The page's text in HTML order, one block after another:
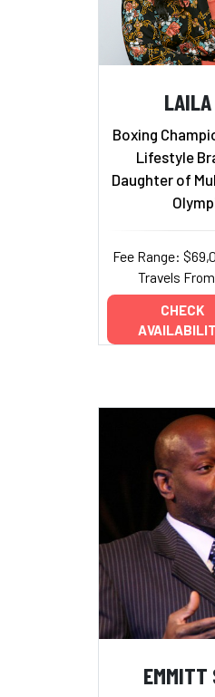
Boxing
Lifestyle
Daughter of
Fee Range:
Travels
CHECK
EMMITT